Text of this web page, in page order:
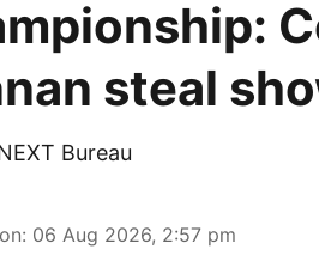
steal
Bureau
: 06 Aug 2026, 2:57 pm